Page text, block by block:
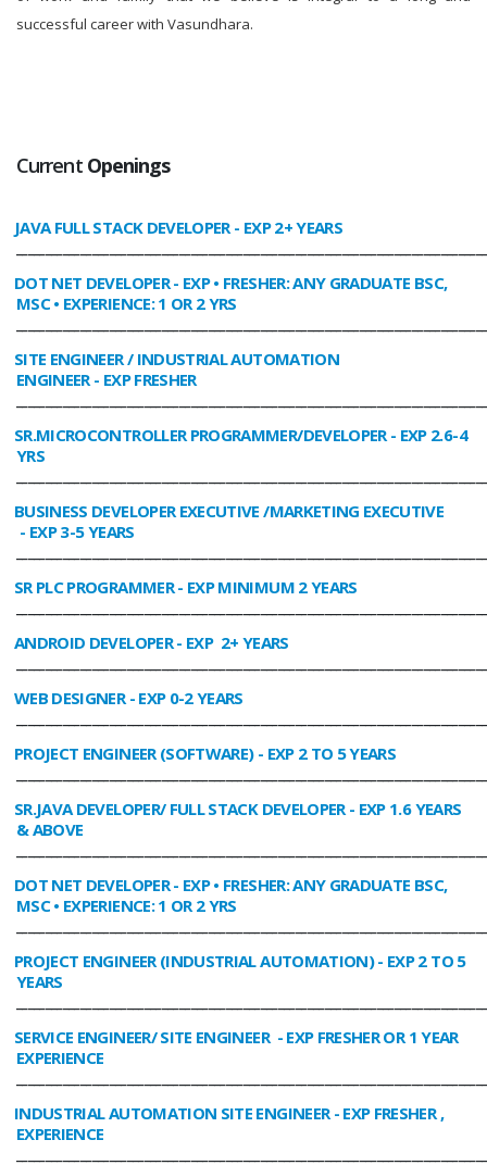
successful career with Vasundhara.
Current Openings
JAVA FULL STACK DEVELOPER- EXP 2+ YEARS
DOT NET DEVELOPER- EXP • FRESHER: ANY GRADUATE BSC,
MSC • EXPERIENCE: 1 OR 2 YRS
SITE ENGINEER / INDUSTRIAL AUTOMATION
ENGINEER- EXP FRESHER
SR.MICROCONTROLLER PROGRAMMER/DEVELOPER- EXP 2.6-4
YRS
BUSINESS DEVELOPER EXECUTIVE /MARKETING EXECUTIVE
- EXP 3-5 YEARS
SR PLC PROGRAMMER- EXP MINIMUM 2 YEARS
ANDROID DEVELOPER- EXP 2+ YEARS
WEB DESIGNER- EXP 0-2 YEARS
PROJECT ENGINEER (SOFTWARE)- EXP 2 TO 5 YEARS
SR.JAVA DEVELOPER/ FULL STACK DEVELOPER- EXP 1.6 YEARS
& ABOVE
DOT NET DEVELOPER- EXP • FRESHER: ANY GRADUATE BSC,
MSC • EXPERIENCE: 1 OR 2 YRS
PROJECT ENGINEER (INDUSTRIAL AUTOMATION)- EXP 2 TO 5
YEARS
SERVICE ENGINEER/ SITE ENGINEER - EXP FRESHER OR 1 YEAR
EXPERIENCE
INDUSTRIAL AUTOMATION SITE ENGINEER- EXP FRESHER ,
EXPERIENCE